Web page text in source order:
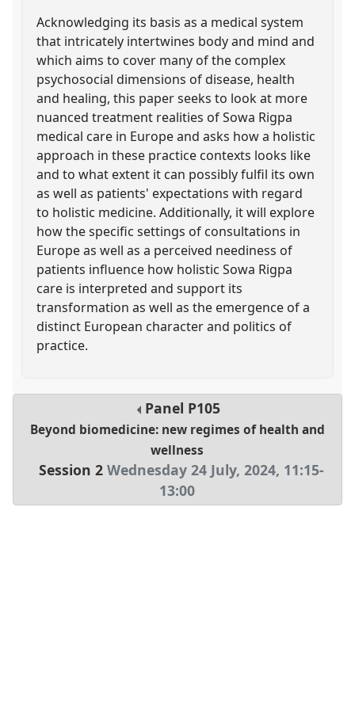
Acknowledging its basis as a medical system
that intricately intertwines body and mind and
which aims to cover many of the complex
psychosocial dimensions of disease, health
and healing, this paper seeks to look at more
nuanced treatment realities of Sowa Rigpa
medical care in Europe and asks how a holistic
approach in these practice contexts looks like
and to what extent it can possibly fulfil its own
as well as patients' expectations with regard
to holistic medicine. Additionally, it will explore
how the specific settings of consultations in
Europe as well as a perceived neediness of
patients influence how holistic Sowa Rigpa
care is interpreted and support its
transformation as well as the emergence of a
distinct European character and politics of
practice.
Panel P105
Beyond biomedicine: new regimes of health and
wellness
Session 2 Wednesday 24 July, 2024, 11:15-
13:00